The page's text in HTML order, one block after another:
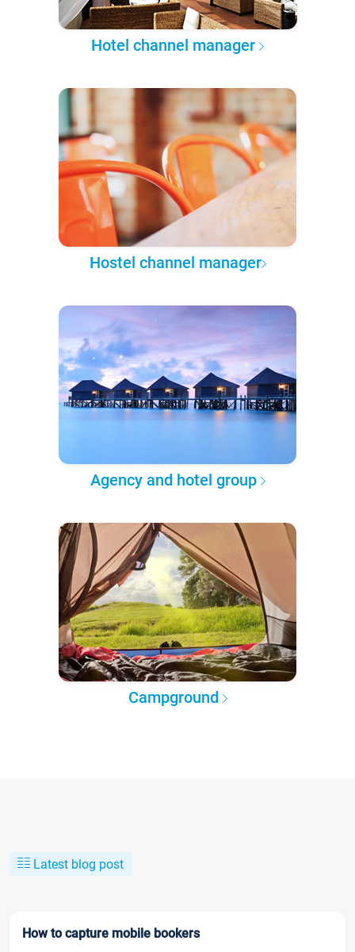
Hotel channel manager
Hostel channel manager
Agency and hotel group
Campground
Latest blog post
How to capture mobile bookers